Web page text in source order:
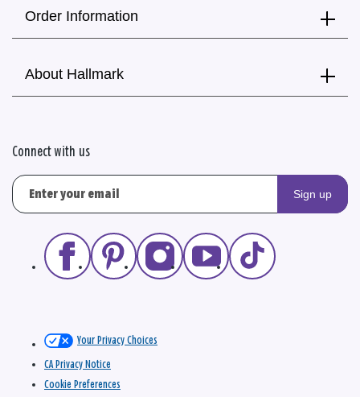
Order Information
About Hallmark
Connect with us
Sign up
Your Privacy Choices
CA Privacy Notice
Cookie Preferences